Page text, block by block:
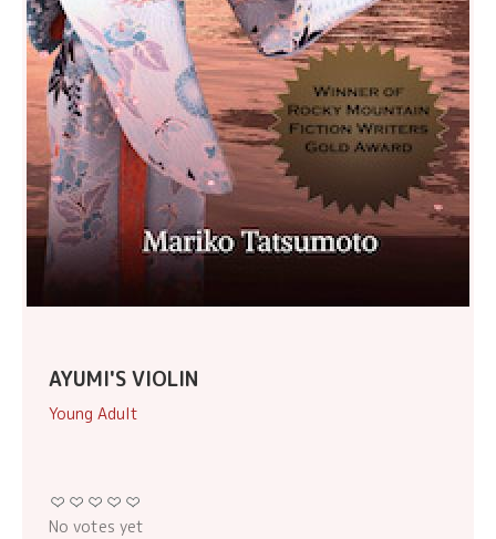
AYUMI'S VIOLIN
Young Adult
No votes yet